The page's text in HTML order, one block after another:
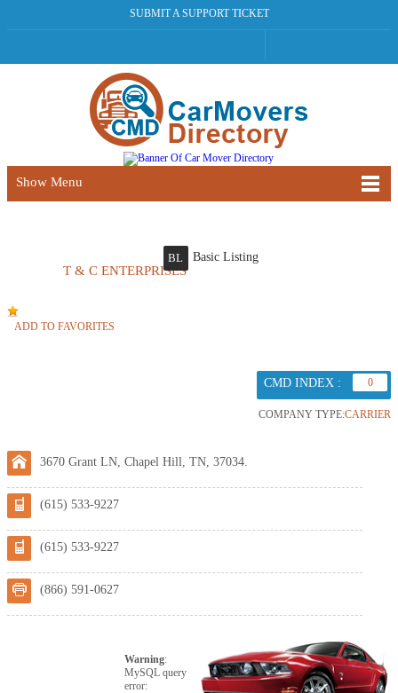
SUBMIT A SUPPORT TICKET
Show Menu
T & C ENTERPRISES
BL Basic Listing
ADD TO FAVORITES
CMD INDEX : 0
COMPANY TYPE:CARRIER
3670 Grant LN, Chapel Hill, TN, 37034.
(615) 533-9227
(615) 533-9227
(866) 591-0627
Warning:
MySQL query
error: